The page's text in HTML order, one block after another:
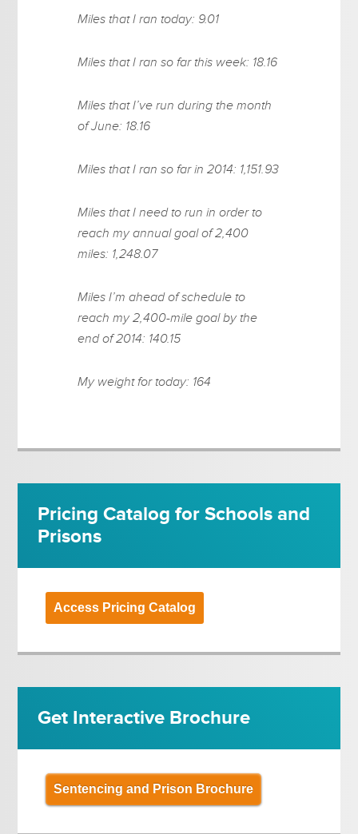
Miles that I ran today: 9.01
Miles that I ran so far this week: 18.16
Miles that I’ve run during the month
of June: 18.16
Miles that I ran so far in 2014: 1,151.93
Miles that I need to run in order to
reach my annual goal of 2,400
miles: 1,248.07
Miles I’m ahead of schedule to
reach my 2,400-mile goal by the
end of 2014: 140.15
My weight for today: 164
Pricing Catalog for Schools and
Prisons
Access Pricing Catalog
Get Interactive Brochure
Sentencing and Prison Brochure